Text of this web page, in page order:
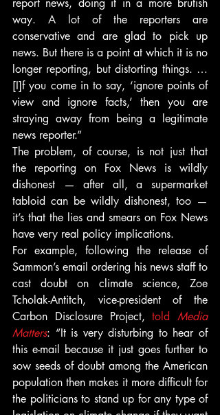
report news, doing it in a more brutish
way. A lot of the reporters are
conservative and are glad to pick up
news. But there is a point at which it is no
longer reporting, but distorting things. …
[I]f you come in to say, ‘ignore points of
view and ignore facts,’ then you are
straying away from being a legitimate
news reporter.”
The problem, of course, is not just that
the reporting on Fox News is wildly
dishonest — after all, a supermarket
tabloid can be wildly dishonest, too —
it’s that the lies and smears on Fox News
have very real policy implications.
For example, following the release of
Sammon’s email ordering his news staff to
cast doubt on climate science, Zoe
Tcholak-Antitch, vice-president of the
Carbon Disclosure Project, told Media
Matters: “It is very disturbing to hear of
this e-mail because it just goes further to
sow seeds of doubt among the American
population then makes it more difficult for
the politicians to stand up for any type of